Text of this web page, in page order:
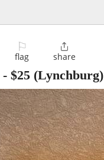
⚐
flag

share
- $25 (Lynchburg)